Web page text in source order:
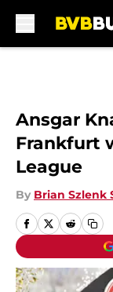
Ansgar
Frankfurt
League
By Brian Szlenk